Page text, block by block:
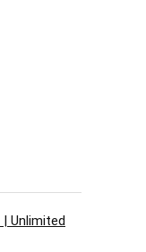
| Unlimited